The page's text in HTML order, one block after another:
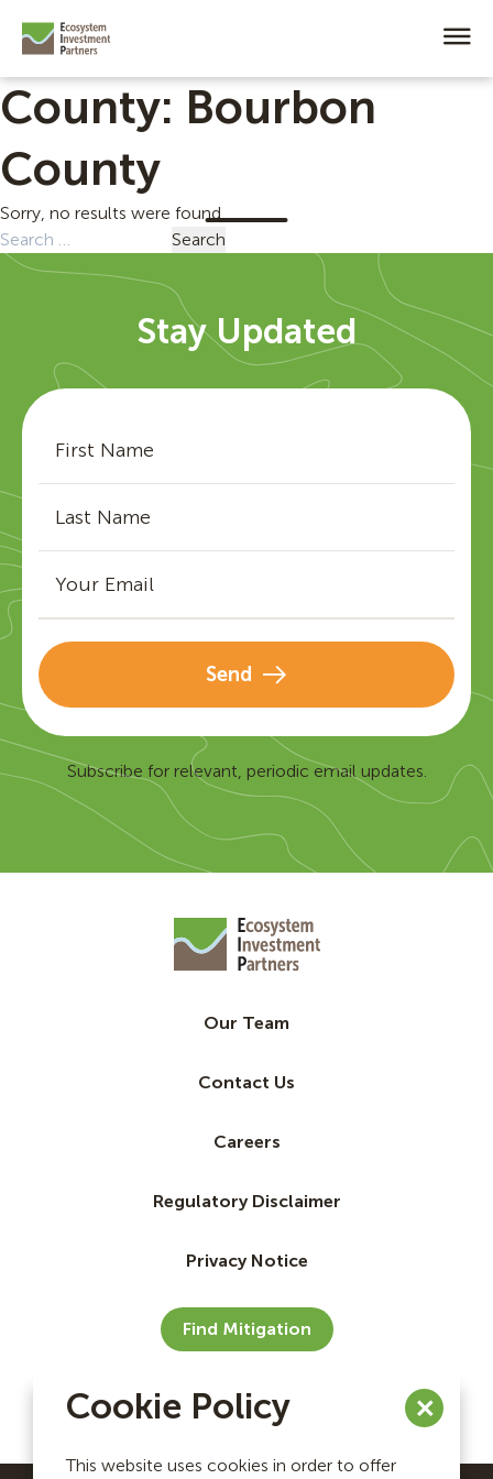
County: Bourbon
County
Sorry, no results were found.
Search
for:
Stay Updated
Send
Subscribe for relevant, periodic email updates.
Cookie Policy
This website uses cookies in order to offer
Our Team
Contact Us
Careers
Regulatory Disclaimer
Privacy Notice
Find Mitigation